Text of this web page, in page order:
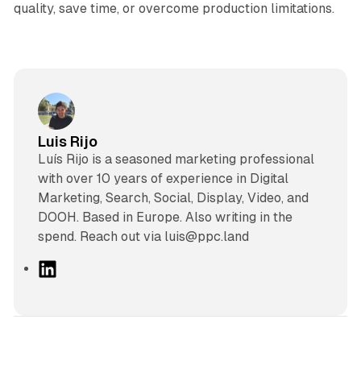
quality, save time, or overcome production limitations.
Luis Rijo
Luís Rijo is a seasoned marketing professional
with over 10 years of experience in Digital
Marketing, Search, Social, Display, Video, and
DOOH. Based in Europe. Also writing in the
spend. Reach out via luis@ppc.land